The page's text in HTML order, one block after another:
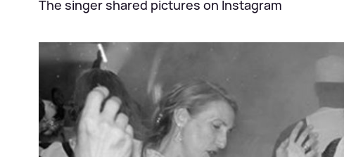
The singer shared pictures on Instagram